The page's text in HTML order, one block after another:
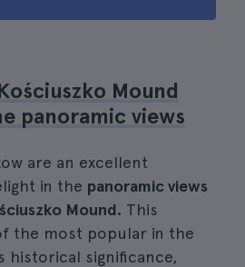
Mound
panoramic views
are an excellent
in the panoramic views
Mound. This
the most popular in the
historical significance,